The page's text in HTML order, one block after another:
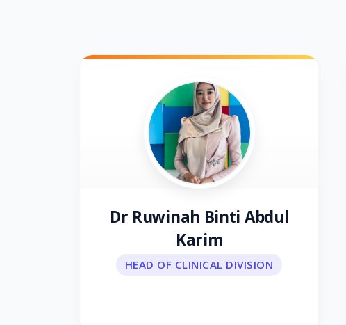
Dr Ruwinah Binti Abdul
Karim
HEAD OF CLINICAL DIVISION